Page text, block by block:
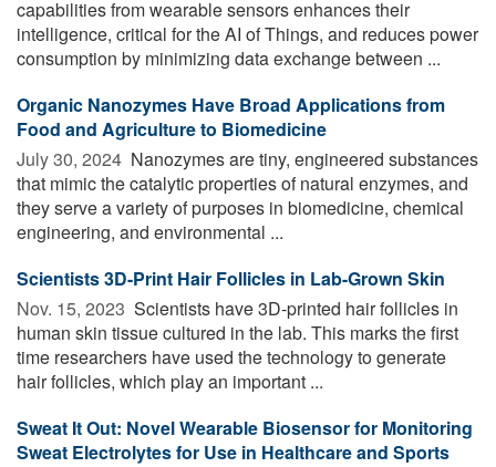
capabilities from wearable sensors enhances their
intelligence, critical for the AI of Things, and reduces power
consumption by minimizing data exchange between ...
Organic Nanozymes Have Broad Applications from
Food and Agriculture to Biomedicine
July 30, 2024  Nanozymes are tiny, engineered substances
that mimic the catalytic properties of natural enzymes, and
they serve a variety of purposes in biomedicine, chemical
engineering, and environmental ...
Scientists 3D-Print Hair Follicles in Lab-Grown Skin
Nov. 15, 2023  Scientists have 3D-printed hair follicles in
human skin tissue cultured in the lab. This marks the first
time researchers have used the technology to generate
hair follicles, which play an important ...
Sweat It Out: Novel Wearable Biosensor for Monitoring
Sweat Electrolytes for Use in Healthcare and Sports